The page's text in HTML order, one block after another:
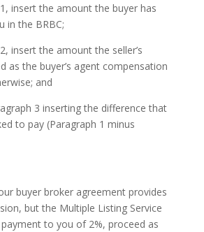
insert the amount the buyer has
in the BRBC;
insert the amount the seller’s
as the buyer’s agent compensation
and
3 inserting the difference that
to pay (Paragraph 1 minus
buyer broker agreement provides
but the Multiple Listing Service
to you of 2%, proceed as